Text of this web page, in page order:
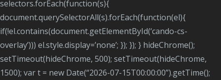
selectors.forEach(function(s){
document.querySelectorAll(s).forEach(function(el){
if(!el.contains(document.getElementById(‘cando-cs-
overlay’))) el.style.display=’none’; }); }); } hideChrome();
setTimeout(hideChrome, 500); setTimeout(hideChrome,
1500); var t = new Date(“2026-07-15T00:00:00”).getTime();